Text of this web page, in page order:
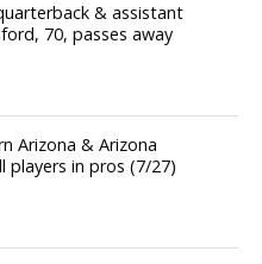
& assistant
70, passes away
Arizona & Arizona
players in pros (7/27)